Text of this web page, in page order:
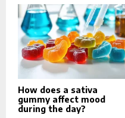
How does a sativa
gummy affect mood
during the day?